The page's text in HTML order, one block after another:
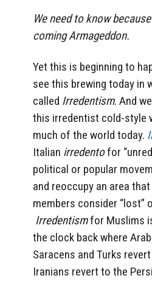
We need to know
coming Armageddon.
Yet this is beginning to
see this brewing today in
called Irredentism. And
this irredentist cold-style
much of the world today.
Italian irredentofor
political or popular
and reoccupy an area
members consider “lost”
Irredentismfor Muslims
the clock back where
Saracens and Turks
Iranians revert to the